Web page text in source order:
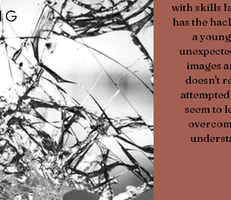
with skills
has the
a
images
doesn't
seem to